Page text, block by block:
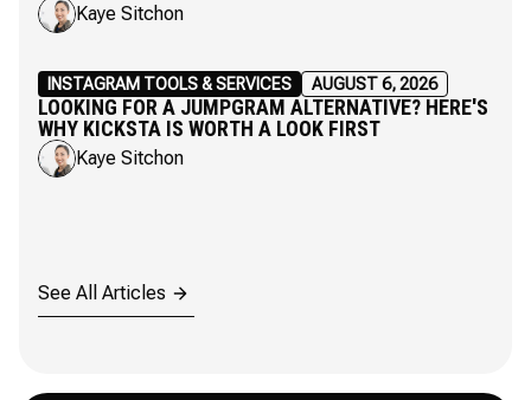
See All Articles
Kaye Sitchon
INSTAGRAM TOOLS & SERVICES AUGUST 6, 2026
LOOKING FOR A JUMPGRAM ALTERNATIVE? HERE'S
WHY KICKSTA IS WORTH A LOOK FIRST
Kaye Sitchon